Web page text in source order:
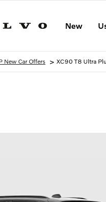
New
New Car Offers > XC90 T8 Ultra